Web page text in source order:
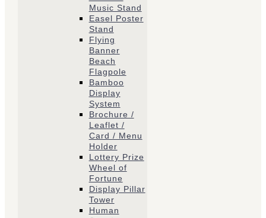
Music Stand
Easel Poster
Stand
Flying
Banner
Beach
Flagpole
Bamboo
Display
System
Brochure /
Leaflet /
Card / Menu
Holder
Lottery Prize
Wheel of
Fortune
Display Pillar
Tower
Human